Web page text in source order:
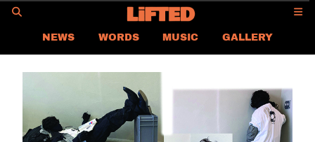
NEWS WORDS MUSIC
GALLERY
ASIA
LIFTED
CONTACT US
CAREER